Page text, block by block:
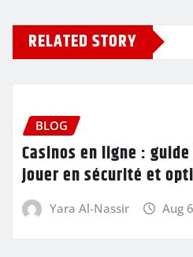
RELATED STORY
BLOG
Casinos en ligne :
jouer en sécurité et
Yara Al-Nassir Aug